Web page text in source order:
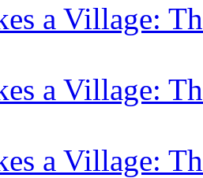
a Village:
a Village:
a Village: